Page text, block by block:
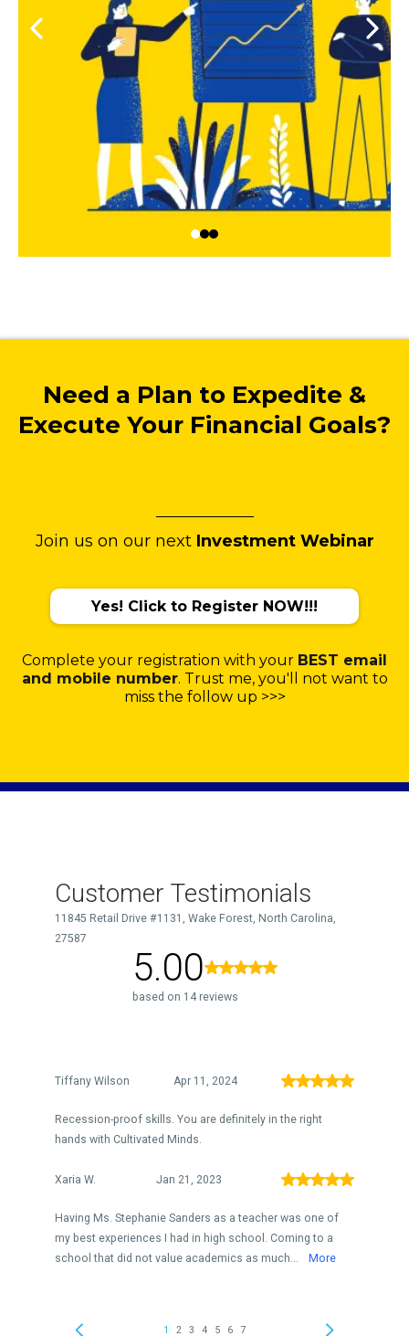
Need a Plan to Expedite &
Execute Your Financial Goals?
Join us on our next Investment Webinar
Yes! Click to Register NOW!!!
Complete your registration with your BEST email
and mobile number. Trust me, you'll not want to
miss the follow up >>>